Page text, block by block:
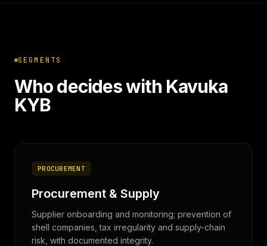
SEGMENTS
Who decides with Kavuka
KYB
PROCUREMENT
Procurement & Supply
Supplier onboarding and monitoring; prevention of
shell companies, tax irregularity and supply-chain
risk, with documented integrity.